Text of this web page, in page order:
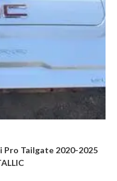
Pro Tailgate 2020-2025